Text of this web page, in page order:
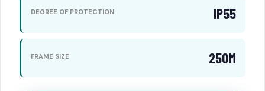
DEGREE OF PROTECTION IP55
FRAME SIZE 250M